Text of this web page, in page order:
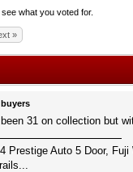
what you voted for.
»
31 on collection but
Prestige Auto 5 Door,